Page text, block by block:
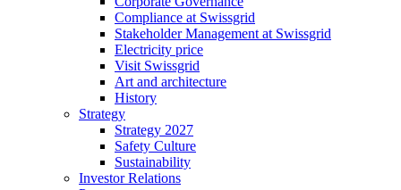
Compliance at Swissgrid
Stakeholder Management at Swissgrid
Electricity price
Visit Swissgrid
Art and architecture
History
Strategy
Strategy 2027
Safety Culture
Sustainability
Investor Relations